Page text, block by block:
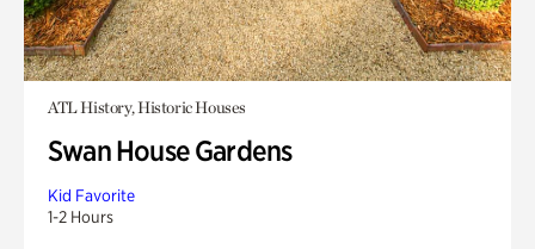
ATL History, Historic Houses
Swan House Gardens
Kid Favorite
1-2 Hours